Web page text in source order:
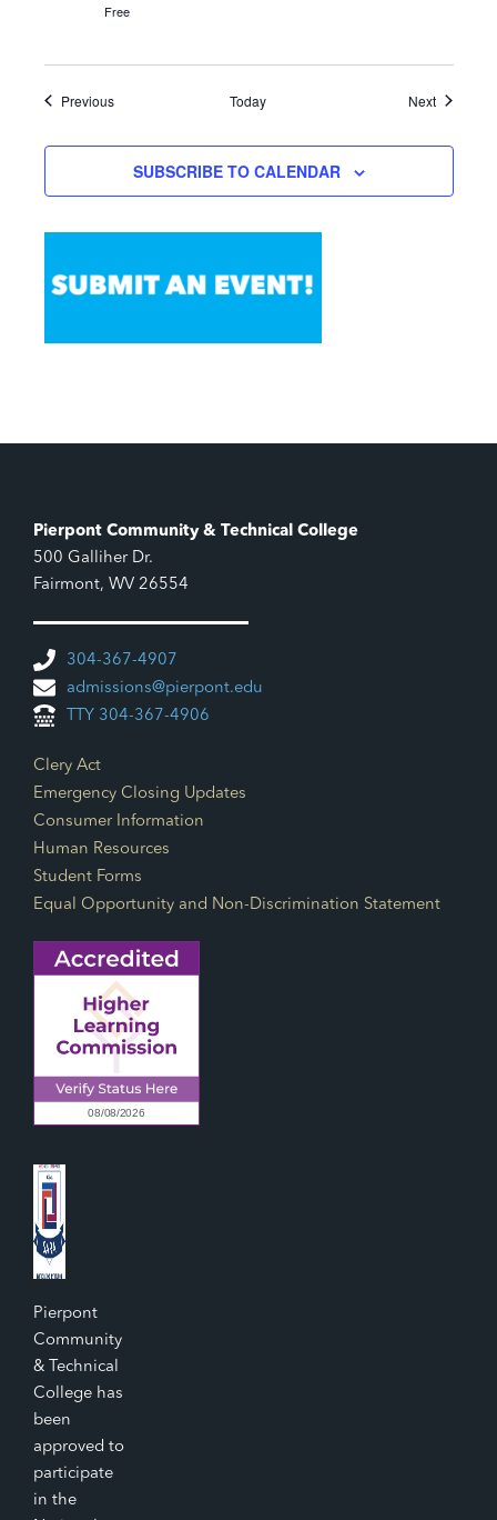
Free
PreviousEvents Today NextEvents
SUBSCRIBE TO CALENDAR
Pierpont Community & Technical College
500 Galliher Dr.
Fairmont, WV 26554
304-367-4907
admissions@pierpont.edu
TTY 304-367-4906
Footer Links
Clery Act
Emergency Closing Updates
Consumer Information
Human Resources
Student Forms
Equal Opportunity and Non-Discrimination Statement
Pierpont
Community
& Technical
College has
been
approved to
participate
in the